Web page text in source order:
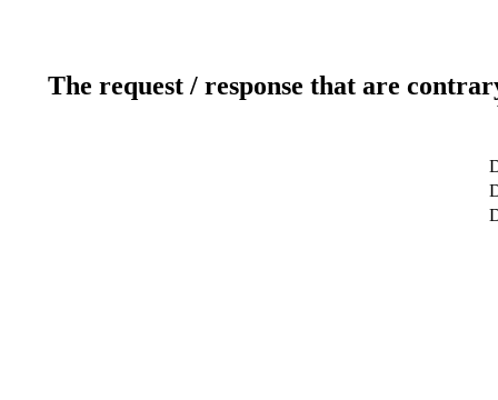
The request / response that are